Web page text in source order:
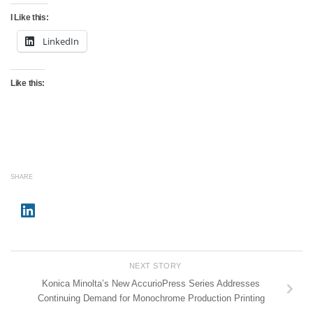
I Like this:
LinkedIn
Like this:
SHARE
NEXT STORY
Konica Minolta’s New AccurioPress Series Addresses
Continuing Demand for Monochrome Production Printing